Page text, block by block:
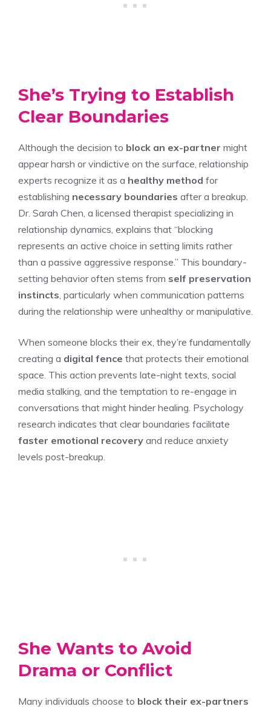
She’s Trying to Establish
Clear Boundaries
Although the decision to block an ex-partner might
appear harsh or vindictive on the surface, relationship
experts recognize it as a healthy method for
establishing necessary boundaries after a breakup.
Dr. Sarah Chen, a licensed therapist specializing in
relationship dynamics, explains that “blocking
represents an active choice in setting limits rather
than a passive aggressive response.” This boundary-
setting behavior often stems from self preservation
instincts , particularly when communication patterns
during the relationship were unhealthy or manipulative.
When someone blocks their ex, they’re fundamentally
creating a digital fence that protects their emotional
space. This action prevents late-night texts, social
media stalking, and the temptation to re-engage in
conversations that might hinder healing. Psychology
research indicates that clear boundaries facilitate
faster emotional recovery and reduce anxiety
levels post-breakup.
She Wants to Avoid
Drama or Conflict
Many individuals choose to block their ex-partners